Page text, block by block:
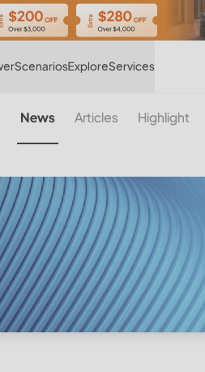
ScenariosExploreServices
News Articles Highlight